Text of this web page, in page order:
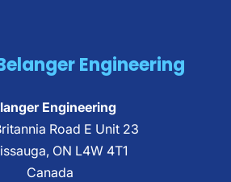
Engineering
Engineering
Road E Unit 23
, ON L4W 4T1
Canada